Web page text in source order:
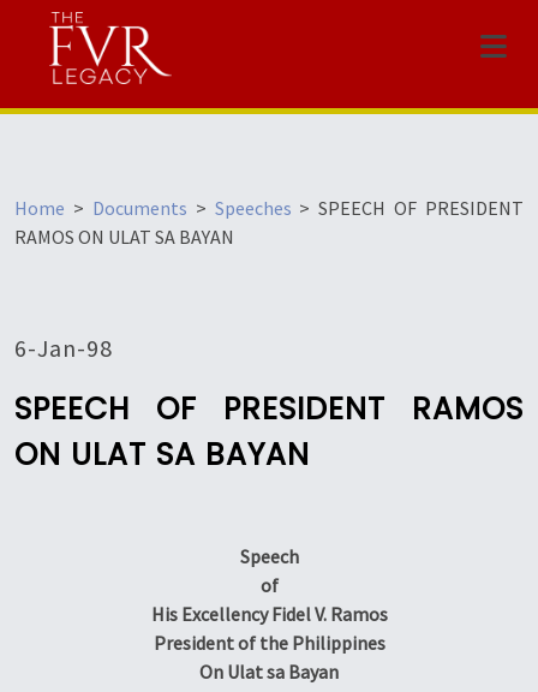
Menu
Home > Documents > Speeches >SPEECH OF PRESIDENT
RAMOS ON ULAT SA BAYAN
6-Jan-98
SPEECH OF PRESIDENT RAMOS
ON ULAT SA BAYAN
Speech
of
His Excellency Fidel V. Ramos
President of the Philippines
On Ulat sa Bayan